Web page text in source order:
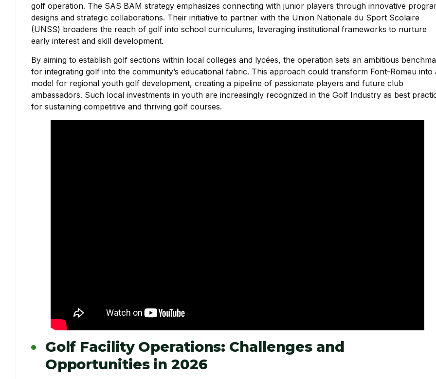
golf operation. The SAS BAM strategy emphasizes connecting with junior players through innovative
designs and strategic collaborations. Their initiative to partner with the Union Nationale du Sport Scolaire
(UNSS) broadens the reach of golf into school curriculums, leveraging institutional frameworks to nurture
early interest and skill development.
By aiming to establish golf sections within local colleges and lycées, the operation sets an ambitious
for integrating golf into the community’s educational fabric. This approach could transform Font-Romeu into
model for regional youth golf development, creating a pipeline of passionate players and future club
ambassadors. Such local investments in youth are increasingly recognized in the Golf Industry as best
for sustaining competitive and thriving golf courses.
Golf Facility Operations: Challenges and
Opportunities in 2026